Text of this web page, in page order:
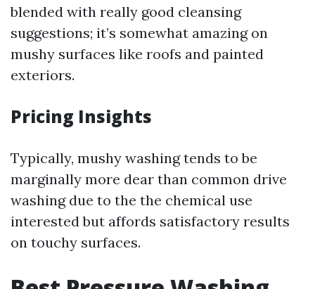
blended with really good cleansing
suggestions; it’s somewhat amazing on
mushy surfaces like roofs and painted
exteriors.
Pricing Insights
Typically, mushy washing tends to be
marginally more dear than common drive
washing due to the the chemical use
interested but affords satisfactory results
on touchy surfaces.